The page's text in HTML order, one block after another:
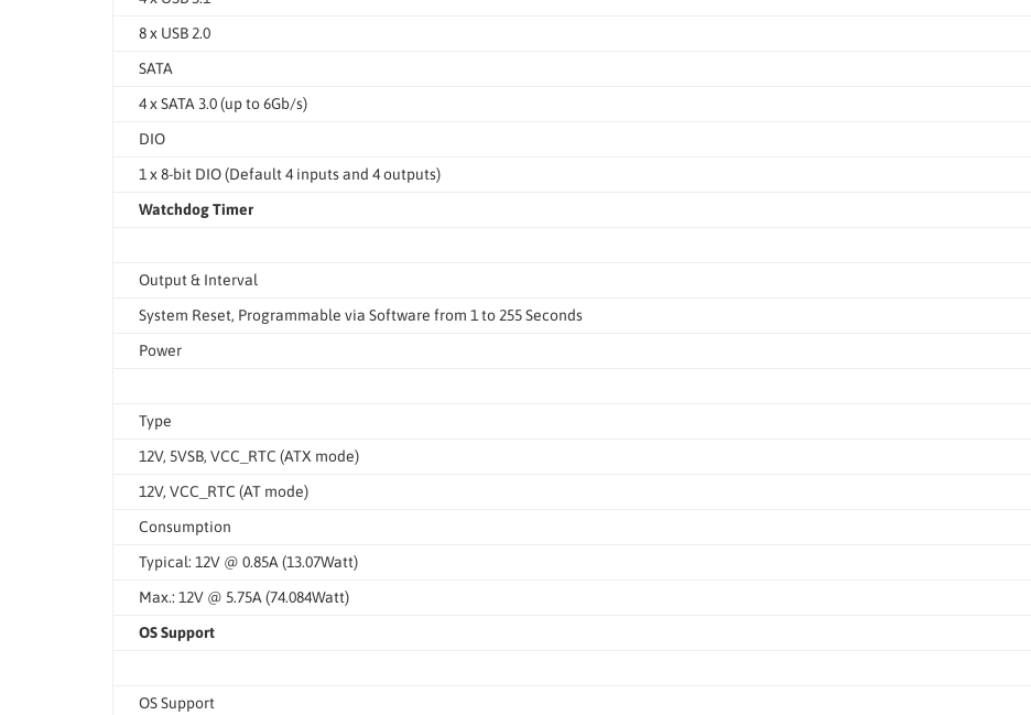
8 x USB 2.0
SATA
4 x SATA 3.0 (up to 6Gb/s)
DIO
1 x 8-bit DIO (Default 4 inputs and 4 outputs)
Watchdog Timer
Output & Interval
System Reset, Programmable via Software from 1 to 255 Seconds
Power
Type
12V, 5VSB, VCC_RTC (ATX mode)
12V, VCC_RTC (AT mode)
Consumption
Typical: 12V @ 0.85A (13.07Watt)
Max.: 12V @ 5.75A (74.084Watt)
OS Support
OS Support